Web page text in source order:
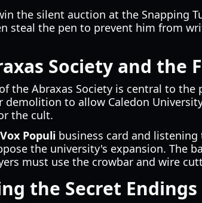
the silent auction at the Snapping
steal the pen to prevent him from
Society and the
the Abraxas Society is central to the
demolition to allow Caledon
the cult.
Vox Populi business card and
the university's expansion. The
must use the crowbar and wire
the Secret Endings